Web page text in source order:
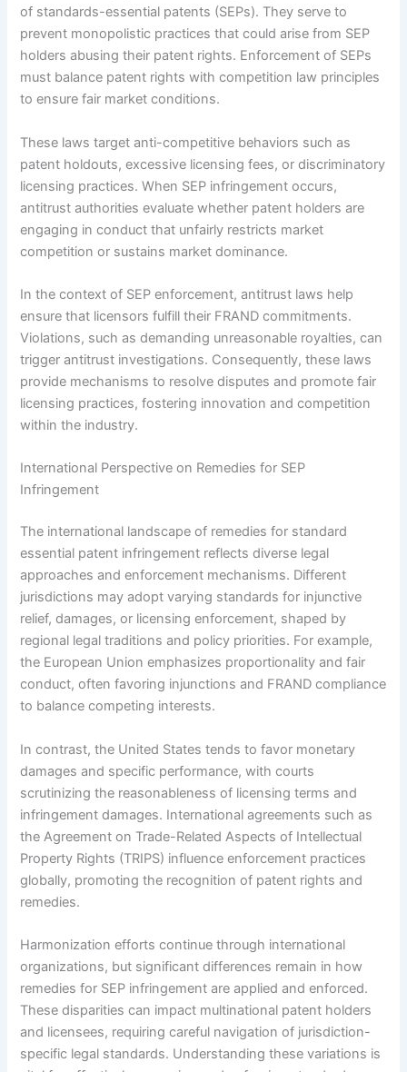
of standards-essential patents (SEPs). They serve to
prevent monopolistic practices that could arise from SEP
holders abusing their patent rights. Enforcement of SEPs
must balance patent rights with competition law principles
to ensure fair market conditions.
These laws target anti-competitive behaviors such as
patent holdouts, excessive licensing fees, or discriminatory
licensing practices. When SEP infringement occurs,
antitrust authorities evaluate whether patent holders are
engaging in conduct that unfairly restricts market
competition or sustains market dominance.
In the context of SEP enforcement, antitrust laws help
ensure that licensors fulfill their FRAND commitments.
Violations, such as demanding unreasonable royalties, can
trigger antitrust investigations. Consequently, these laws
provide mechanisms to resolve disputes and promote fair
licensing practices, fostering innovation and competition
within the industry.
International Perspective on Remedies for SEP
Infringement
The international landscape of remedies for standard
essential patent infringement reflects diverse legal
approaches and enforcement mechanisms. Different
jurisdictions may adopt varying standards for injunctive
relief, damages, or licensing enforcement, shaped by
regional legal traditions and policy priorities. For example,
the European Union emphasizes proportionality and fair
conduct, often favoring injunctions and FRAND compliance
to balance competing interests.
In contrast, the United States tends to favor monetary
damages and specific performance, with courts
scrutinizing the reasonableness of licensing terms and
infringement damages. International agreements such as
the Agreement on Trade-Related Aspects of Intellectual
Property Rights (TRIPS) influence enforcement practices
globally, promoting the recognition of patent rights and
remedies.
Harmonization efforts continue through international
organizations, but significant differences remain in how
remedies for SEP infringement are applied and enforced.
These disparities can impact multinational patent holders
and licensees, requiring careful navigation of jurisdiction-
specific legal standards. Understanding these variations is